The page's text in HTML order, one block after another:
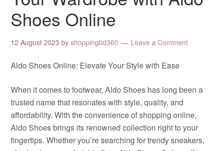
Shoes Online
12 August 2023 byshoppingbd360 Leave a Comment
Aldo Shoes Online: Elevate Your Style with Ease
When it comes to footwear, Aldo Shoes has long been a
trusted name that resonates with style, quality, and
affordability. With the convenience of shopping online,
Aldo Shoes brings its renowned collection right to your
fingertips. Whether you’re searching for trendy sneakers,